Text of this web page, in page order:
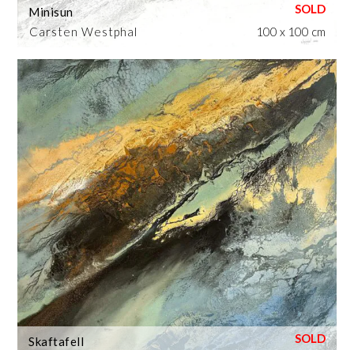
Carsten Westphal
Minisun
100 x 100 cm
Skaftafell